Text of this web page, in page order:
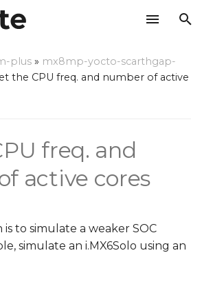
plus » mx8mp-yocto-scarthgap-
the CPU freq. and number of active
freq. and
active cores
to simulate a weaker SOC
simulate an i.MX6Solo using an